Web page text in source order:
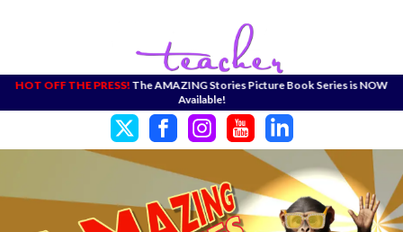
HOT OFF THE PRESS! The AMAZING Stories Picture Book Series is NOW
Available!